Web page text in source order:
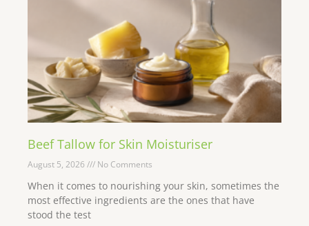
Beef Tallow for Skin Moisturiser
August 5, 2026 No Comments
When it comes to nourishing your skin, sometimes the
most effective ingredients are the ones that have
stood the test